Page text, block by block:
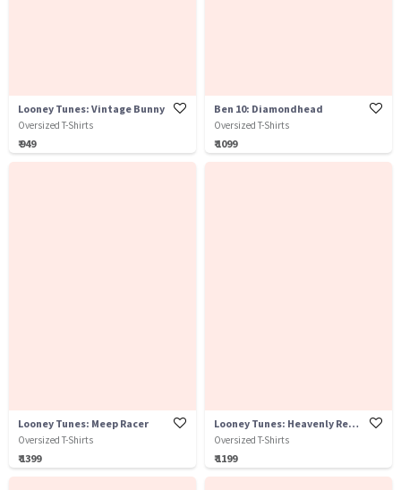
Looney Tunes: Vintage Bunny
Oversized T-Shirts
₹ 949
Ben 10: Diamondhead
Oversized T-Shirts
₹ 1099
Looney Tunes: Meep Racer
Oversized T-Shirts
₹ 1399
Looney Tunes: Heavenly Rebel
Oversized T-Shirts
₹ 1199